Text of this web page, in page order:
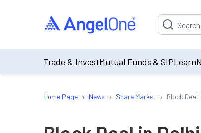
Suggestion
Trade & InvestMutual Funds & SIPLearn
Home Page › News › Share Market › Block Deal